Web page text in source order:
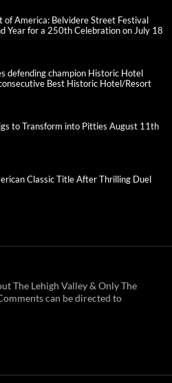
of America: Belvidere Street Festival
Year for a 250th Celebration on July 18
defending champion Historic Hotel
Best Historic Hotel/Resort
to Transform into Pitties August 11th
Classic Title After Thrilling Duel
The Lehigh Valley & Only The
can be directed to